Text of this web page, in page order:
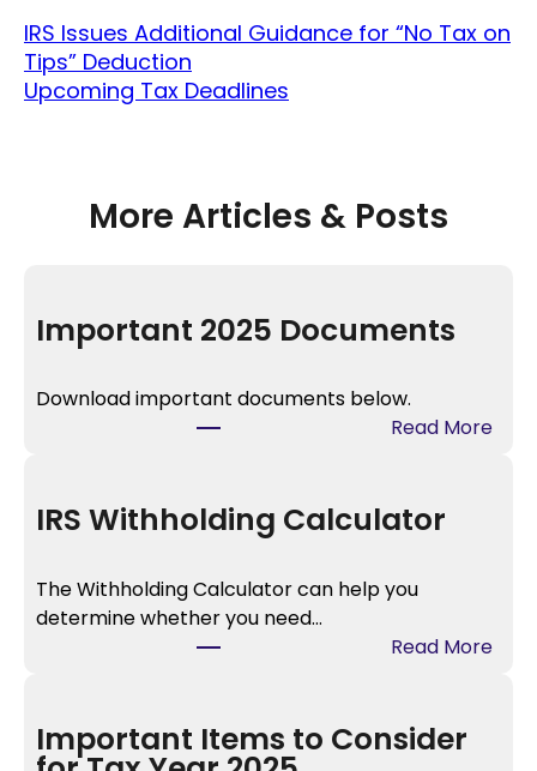
IRS Issues Additional Guidance for “No Tax on
Tips” Deduction
Upcoming Tax Deadlines
More Articles & Posts
Important 2025 Documents
Download important documents below.
Read More:
n
IRS Withholding Calculator
The Withholding Calculator can help you
determine whether you need…
Read More:
Important Items to Consider